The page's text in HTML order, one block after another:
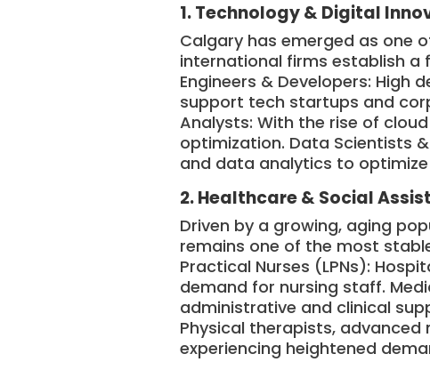
1. Technology & Digital
Calgary has emerged as one
international firms establish
Engineers & Developers:
support tech startups and
Analysts: With the rise of
optimization. Data Scientists
and data analytics to
2. Healthcare & Social
Driven by a growing, aging
remains one of the most
Practical Nurses (LPNs):
demand for nursing staff.
administrative and clinical
Physical therapists,
experiencing heightened